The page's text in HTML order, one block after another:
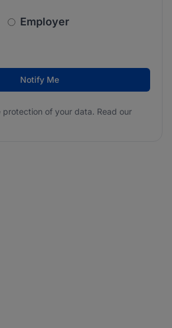
Employer
protection of your data. Read our
Notify Me
protection of your data. Read our